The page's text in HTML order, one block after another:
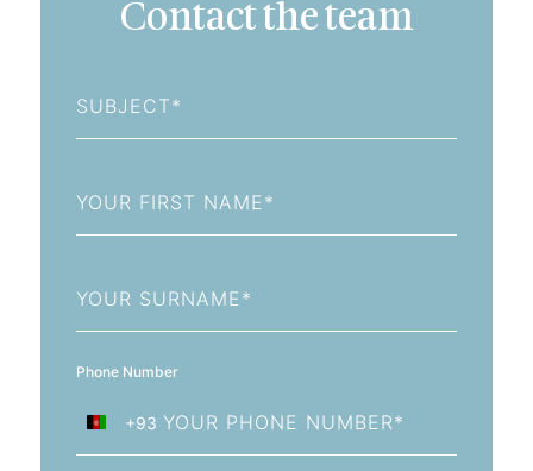
Contact the team
Name
Name
Phone Number
Afghanistan
+93
+93